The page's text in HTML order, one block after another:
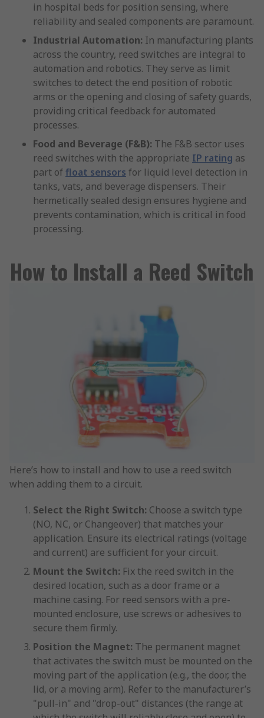
in hospital beds for position sensing, where
reliability and sealed components are paramount.
Industrial Automation: In manufacturing plants
across the country, reed switches are integral to
automation and robotics. They serve as limit
switches to detect the end position of robotic
arms or the opening and closing of safety guards,
providing critical feedback for automated
processes.
Food and Beverage (F&B): The F&B sector uses
reed switches with the appropriate IP rating as
part offloat sensors for liquid level detection in
tanks, vats, and beverage dispensers. Their
hermetically sealed design ensures hygiene and
prevents contamination, which is critical in food
processing.
How to Install a Reed Switch
Here’s how to install and how to use a reed switch
when adding them to a circuit.
Select the Right Switch: Choose a switch type
(NO, NC, or Changeover) that matches your
application. Ensure its electrical ratings (voltage
and current) are sufficient for your circuit.
Mount the Switch: Fix the reed switch in the
desired location, such as a door frame or a
machine casing. For reed sensors with a pre-
mounted enclosure, use screws or adhesives to
secure them firmly.
Position the Magnet: The permanent magnet
that activates the switch must be mounted on the
moving part of the application (e.g., the door, the
lid, or a moving arm). Refer to the manufacturer’s
"pull-in" and "drop-out" distances (the range at